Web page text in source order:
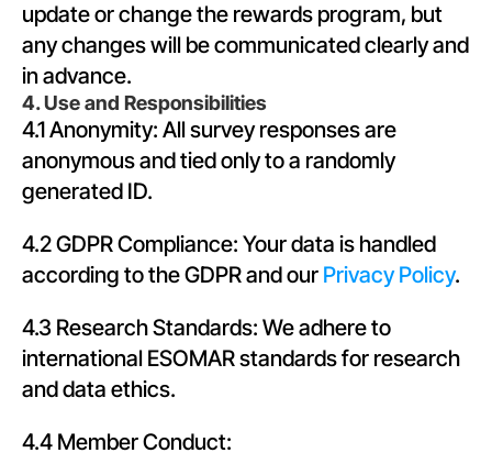
update or change the rewards program, but
any changes will be communicated clearly and
in advance.
4. Use and Responsibilities
4.1 Anonymity: All survey responses are
anonymous and tied only to a randomly
generated ID.
4.2 GDPR Compliance: Your data is handled
according to the GDPR and our Privacy Policy.
4.3 Research Standards: We adhere to
international ESOMAR standards for research
and data ethics.
4.4 Member Conduct: